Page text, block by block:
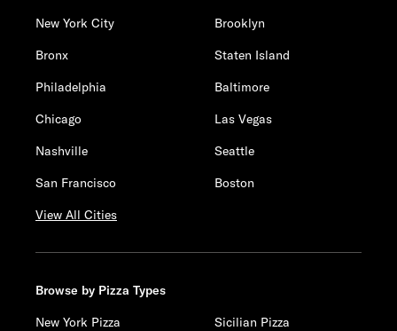
New York City
Brooklyn
Bronx
Staten Island
Philadelphia
Baltimore
Chicago
Las Vegas
Nashville
Seattle
San Francisco
Boston
View All Cities
Browse by Pizza Types
New York Pizza
Sicilian Pizza